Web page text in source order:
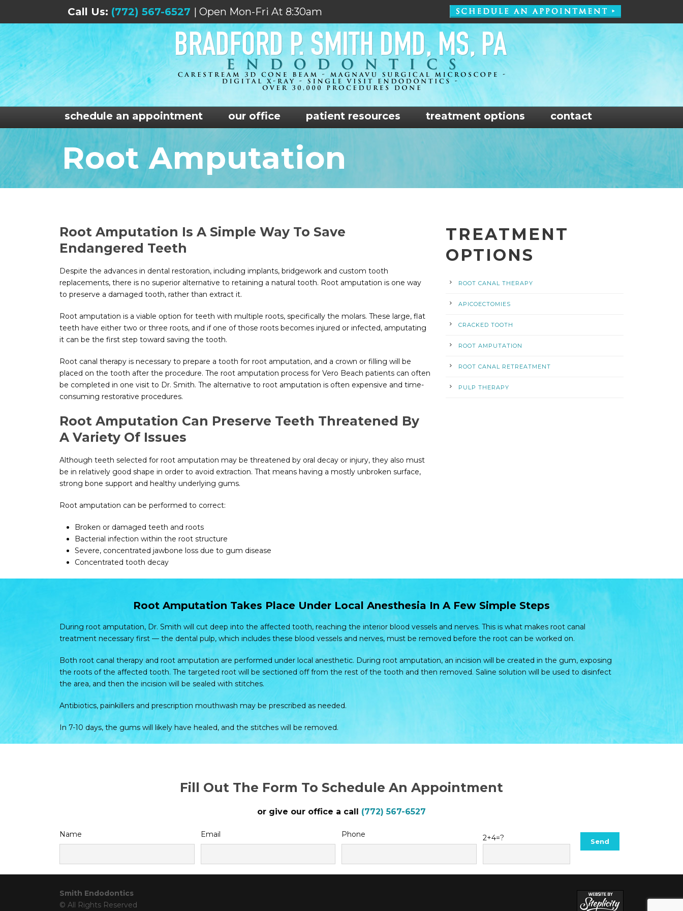
Call Us: (772) 567-6527 | Open Mon-Fri At 8:30am
schedule an appointment our office patient resources treatment options contact
Root Amputation
Root Amputation Is A Simple Way To Save
Endangered Teeth
Despite the advances in dental restoration, including implants, bridgework and custom tooth
replacements, there is no superior alternative to retaining a natural tooth. Root amputation is one way
to preserve a damaged tooth, rather than extract it.
Root amputation is a viable option for teeth with multiple roots, specifically the molars. These large, flat
teeth have either two or three roots, and if one of those roots becomes injured or infected, amputating
it can be the first step toward saving the tooth.
Root canal therapy is necessary to prepare a tooth for root amputation, and a crown or filling will be
placed on the tooth after the procedure. The root amputation process for Vero Beach patients can often
be completed in one visit to Dr. Smith. The alternative to root amputation is often expensive and time-
consuming restorative procedures.
Root Amputation Can Preserve Teeth Threatened By
A Variety Of Issues
Although teeth selected for root amputation may be threatened by oral decay or injury, they also must
be in relatively good shape in order to avoid extraction. That means having a mostly unbroken surface,
strong bone support and healthy underlying gums.
Root amputation can be performed to correct:
Broken or damaged teeth and roots
Bacterial infection within the root structure
Severe, concentrated jawbone loss due to gum disease
Concentrated tooth decay
TREATMENT
OPTIONS
ROOT CANAL THERAPY
APICOECTOMIES
CRACKED TOOTH
ROOT AMPUTATION
ROOT CANAL RETREATMENT
PULP THERAPY
Root Amputation Takes Place Under Local Anesthesia In A Few Simple Steps
During root amputation, Dr. Smith will cut deep into the affected tooth, reaching the interior blood vessels and nerves. This is what makes root canal
treatment necessary first — the dental pulp, which includes these blood vessels and nerves, must be removed before the root can be worked on.
Both root canal therapy and root amputation are performed under local anesthetic. During root amputation, an incision will be created in the gum, exposing
the roots of the affected tooth. The targeted root will be sectioned off from the rest of the tooth and then removed. Saline solution will be used to disinfect
the area, and then the incision will be sealed with stitches.
Antibiotics, painkillers and prescription mouthwash may be prescribed as needed.
In 7-10 days, the gums will likely have healed, and the stitches will be removed.
Fill Out The Form To Schedule An Appointment
or give our office a call (772) 567-6527
Name Email Phone 2+4=?
Smith Endodontics
© All Rights Reserved